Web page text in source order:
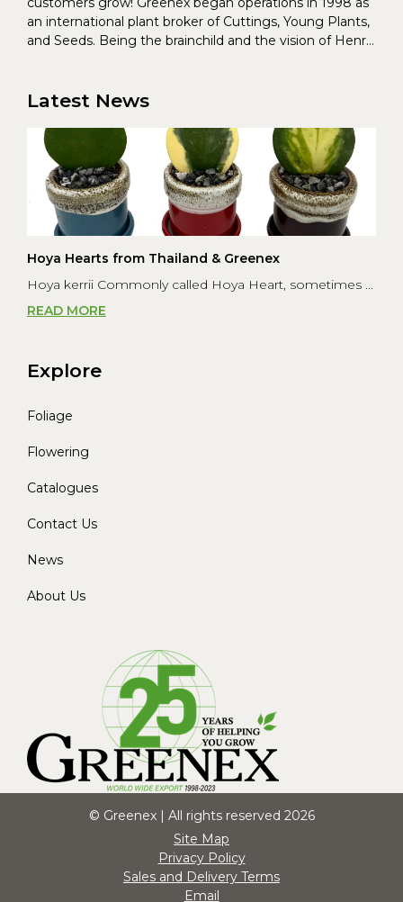
an international plant broker of Cuttings, Young Plants,
and Seeds. Being the brainchild and the vision of Henrik
Latest News
Hoya Hearts from Thailand & Greenex
Hoya kerrii Commonly called Hoya Heart, sometimes ...
READ MORE
Explore
Foliage
Flowering
Catalogues
Contact Us
News
About Us
© Greenex | All rights reserved 2026
Site Map
Privacy Policy
Sales and Delivery Terms
Email